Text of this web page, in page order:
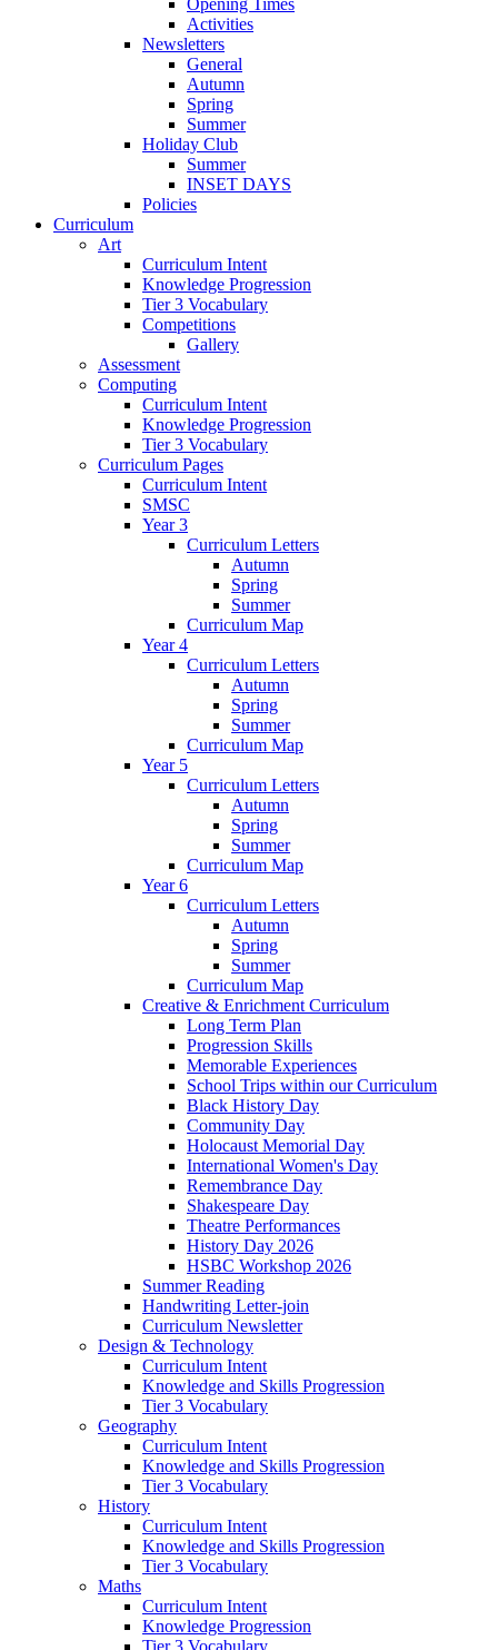
Opening Times
Activities
Newsletters
General
Autumn
Spring
Summer
Holiday Club
Summer
INSET DAYS
Policies
Curriculum
Art
Curriculum Intent
Knowledge Progression
Tier 3 Vocabulary
Competitions
Gallery
Assessment
Computing
Curriculum Intent
Knowledge Progression
Tier 3 Vocabulary
Curriculum Pages
Curriculum Intent
SMSC
Year 3
Curriculum Letters
Autumn
Spring
Summer
Curriculum Map
Year 4
Curriculum Letters
Autumn
Spring
Summer
Curriculum Map
Year 5
Curriculum Letters
Autumn
Spring
Summer
Curriculum Map
Year 6
Curriculum Letters
Autumn
Spring
Summer
Curriculum Map
Creative & Enrichment Curriculum
Long Term Plan
Progression Skills
Memorable Experiences
School Trips within our Curriculum
Black History Day
Community Day
Holocaust Memorial Day
International Women's Day
Remembrance Day
Shakespeare Day
Theatre Performances
History Day 2026
HSBC Workshop 2026
Summer Reading
Handwriting Letter-join
Curriculum Newsletter
Design & Technology
Curriculum Intent
Knowledge and Skills Progression
Tier 3 Vocabulary
Geography
Curriculum Intent
Knowledge and Skills Progression
Tier 3 Vocabulary
History
Curriculum Intent
Knowledge and Skills Progression
Tier 3 Vocabulary
Maths
Curriculum Intent
Knowledge Progression
Tier 3 Vocabulary